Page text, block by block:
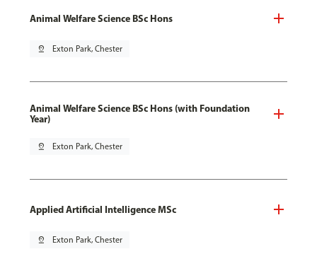
Animal Welfare Science BSc Hons
pin_drop Exton Park, Chester
Animal Welfare Science BSc Hons (with Foundation
Year)
pin_drop Exton Park, Chester
Applied Artificial Intelligence MSc
pin_drop Exton Park, Chester